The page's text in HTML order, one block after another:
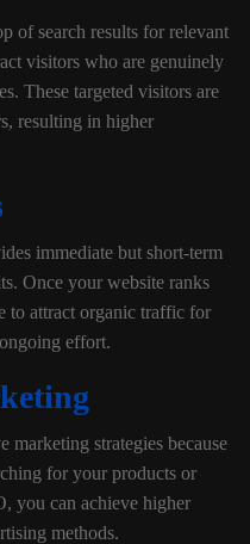
of search results for relevant
visitors who are genuinely
These targeted visitors are
resulting in higher
immediate but short-term
Once your website ranks
to attract organic traffic for
effort.
marketing strategies because
for your products or
you can achieve higher
methods.